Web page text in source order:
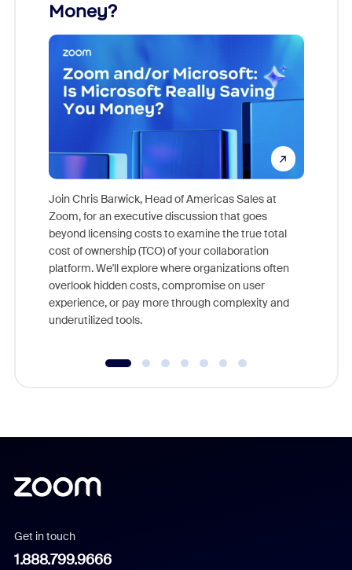
Money?
Join Chris Barwick, Head of Americas Sales at
Zoom, for an executive discussion that goes
beyond licensing costs to examine the true total
cost of ownership (TCO) of your collaboration
platform. We'll explore where organizations often
overlook hidden costs, compromise on user
experience, or pay more through complexity and
underutilized tools.
Get in touch
1.888.799.9666